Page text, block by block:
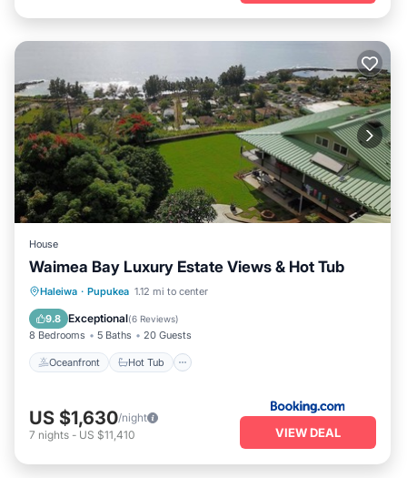
House
Waimea Bay Luxury Estate Views & Hot Tub
Haleiwa · Pupukea 1.12 mi to center
9.8 Exceptional(6 Reviews)
8 Bedrooms 5 Baths 20 Guests
Oceanfront Hot Tub
Oceanfront Hot Tub
Ocean View
US $1,630/night
7 nights - US $11,410 VIEW DEAL